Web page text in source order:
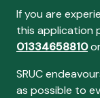
If you are
this application
01334658810
SRUC
as possible to